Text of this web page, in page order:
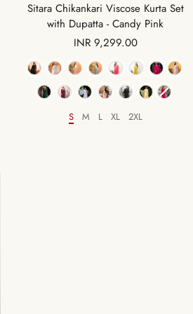
Sitara Chikankari Viscose Kurta Set
with Dupatta - Candy Pink
Sale
price
INR 9,299.00
Color
Size
S M L XL 2XL